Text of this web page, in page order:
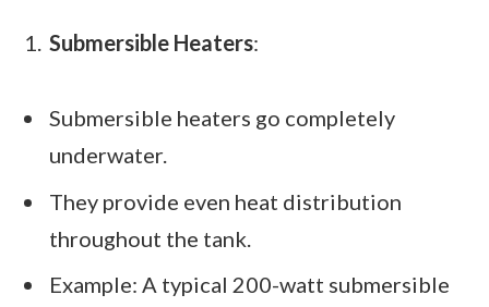
Submersible Heaters:
Submersible heaters go completely
underwater.
They provide even heat distribution
throughout the tank.
Example: A typical 200-watt submersible